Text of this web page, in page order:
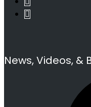
News, Videos, &